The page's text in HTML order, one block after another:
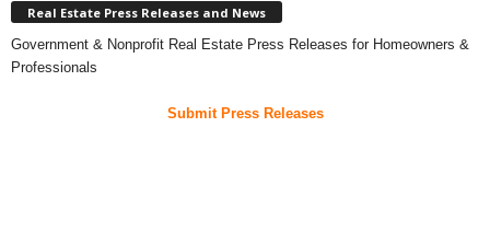
Real Estate Press Releases and News
Government & Nonprofit Real Estate Press Releases for Homeowners &
Professionals
Submit Press Releases